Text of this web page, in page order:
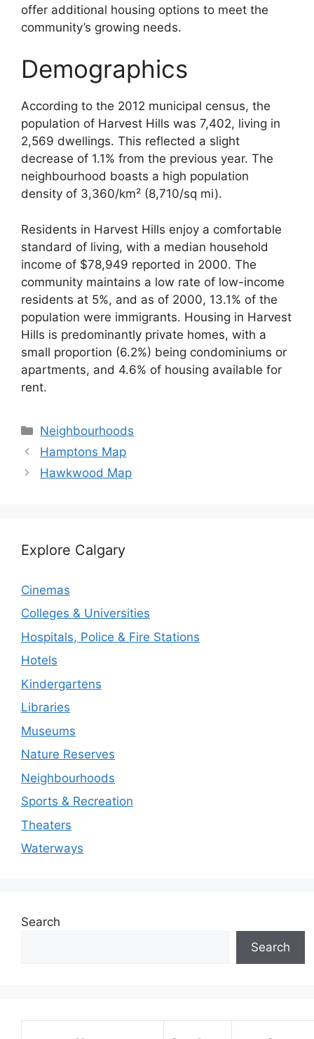
offer additional housing options to meet the
community’s growing needs.
Demographics
According to the 2012 municipal census, the
population of Harvest Hills was 7,402, living in
2,569 dwellings. This reflected a slight
decrease of 1.1% from the previous year. The
neighbourhood boasts a high population
density of 3,360/km² (8,710/sq mi).
Residents in Harvest Hills enjoy a comfortable
standard of living, with a median household
income of $78,949 reported in 2000. The
community maintains a low rate of low-income
residents at 5%, and as of 2000, 13.1% of the
population were immigrants. Housing in Harvest
Hills is predominantly private homes, with a
small proportion (6.2%) being condominiums or
apartments, and 4.6% of housing available for
rent.
Categories
Neighbourhoods
Hamptons Map
Hawkwood Map
Explore Calgary
Cinemas
Colleges & Universities
Hospitals, Police & Fire Stations
Hotels
Kindergartens
Libraries
Museums
Nature Reserves
Neighbourhoods
Sports & Recreation
Theaters
Waterways
Search
Search